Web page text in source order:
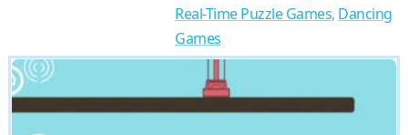
Real-Time Puzzle Games, Dancing
Games